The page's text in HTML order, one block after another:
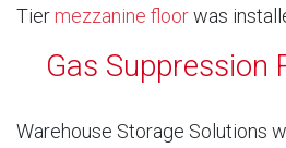
Tier mezzanine floorwas
Gas Suppression
Warehouse Storage Solutions